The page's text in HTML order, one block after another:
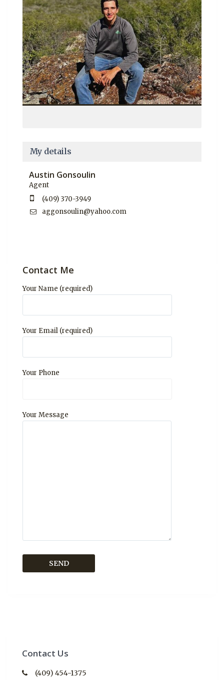
My details
Austin Gonsoulin
Agent
(409) 370-3949
aggonsoulin@yahoo.com
Contact Me
Your Name (required)
Your Email (required)
Your Phone
Your Message
Contact Us
(409) 454-1375